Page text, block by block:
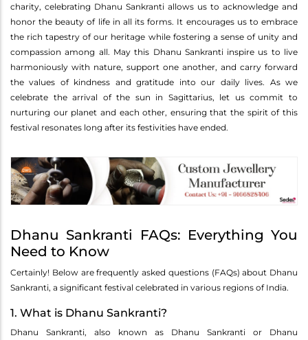
charity, celebrating Dhanu Sankranti allows us to acknowledge and
honor the beauty of life in all its forms. It encourages us to embrace
the rich tapestry of our heritage while fostering a sense of unity and
compassion among all. May this Dhanu Sankranti inspire us to live
harmoniously with nature, support one another, and carry forward
the values of kindness and gratitude into our daily lives. As we
celebrate the arrival of the sun in Sagittarius, let us commit to
nurturing our planet and each other, ensuring that the spirit of this
festival resonates long after its festivities have ended.
Dhanu Sankranti FAQs: Everything You
Need to Know
Certainly! Below are frequently asked questions (FAQs) about Dhanu
Sankranti, a significant festival celebrated in various regions of India.
1. What is Dhanu Sankranti?
Dhanu Sankranti, also known as Dhanu Sankranti or Dhanu